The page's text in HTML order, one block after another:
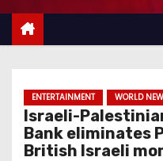
ENTERTAINMENT WORLD
Israeli-
Bank eliminates
British Israeli